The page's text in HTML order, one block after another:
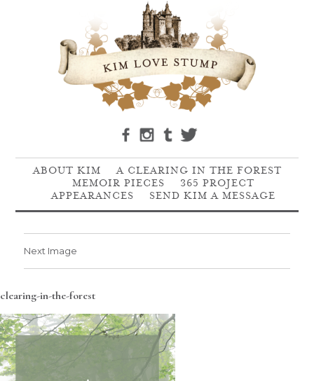
ABOUT KIM
A CLEARING IN THE FOREST
MEMOIR PIECES
365 PROJECT
APPEARANCES
SEND KIM A MESSAGE
Next Image
clearing-in-the-forest